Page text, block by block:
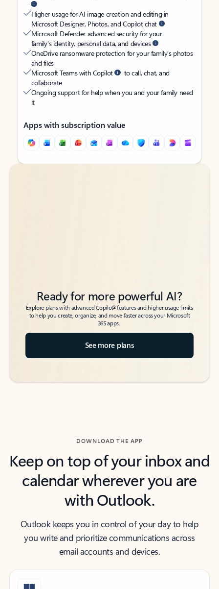
Higher usage for AI image creation and editing in
Microsoft Designer, Photos, and Copilot chat
Microsoft Defender advanced security for your
family’s identity, personal data, and devices
OneDrive ransomware protection for your family’s photos
and files
Microsoft Teams with Copilot
to call, chat, and
collaborate
Ongoing support for help when you and your family need
it
Apps with subscription value
Back to tabs
Back to tabs
Ready for more powerful AI?
Explore plans with advanced Copilot6features and higher usage limits
to help you create, organize, and move faster across your Microsoft
365 apps.
See more plans
DOWNLOAD THE APP
Keep on top of your inbox and
calendar wherever you are
with Outlook.
Outlook keeps you in control of your day to help
you write and prioritize communications across
email accounts and devices.